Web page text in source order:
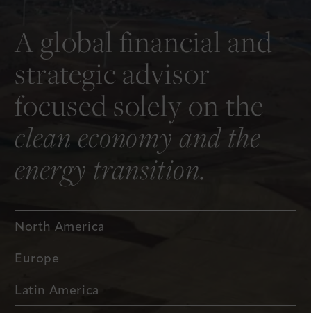
A global financial and
strategic advisor
focused solely on the
clean economy and the
energy transition.
North America
Europe
Latin America